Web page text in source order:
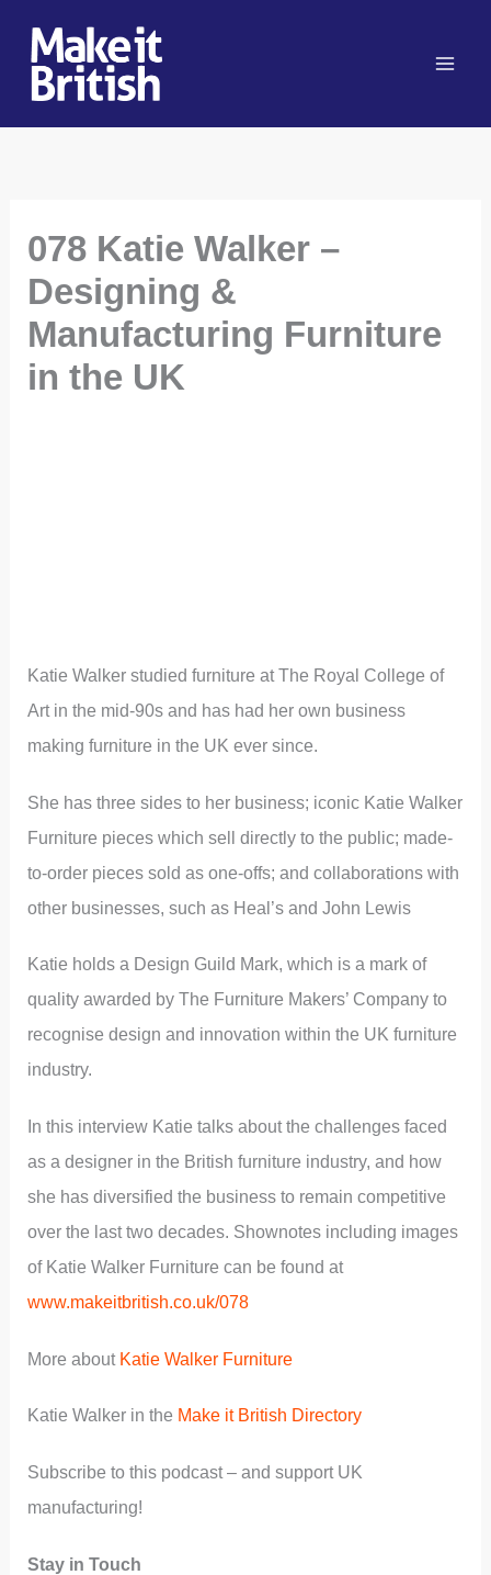
content
078 Katie Walker –
Designing &
Manufacturing Furniture
in the UK
Katie Walker studied furniture at The Royal College of
Art in the mid-90s and has had her own business
making furniture in the UK ever since.
She has three sides to her business; iconic Katie Walker
Furniture pieces which sell directly to the public; made-
to-order pieces sold as one-offs; and collaborations with
other businesses, such as Heal’s and John Lewis
Katie holds a Design Guild Mark, which is a mark of
quality awarded by The Furniture Makers’ Company to
recognise design and innovation within the UK furniture
industry.
In this interview Katie talks about the challenges faced
as a designer in the British furniture industry, and how
she has diversified the business to remain competitive
over the last two decades. Shownotes including images
of Katie Walker Furniture can be found at
www.makeitbritish.co.uk/078
More about Katie Walker Furniture
Katie Walker in the Make it British Directory
Subscribe to this podcast – and support UK
manufacturing!
Stay in Touch